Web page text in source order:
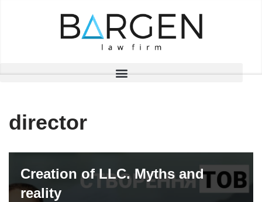
director
Creation of LLC. Myths and
reality